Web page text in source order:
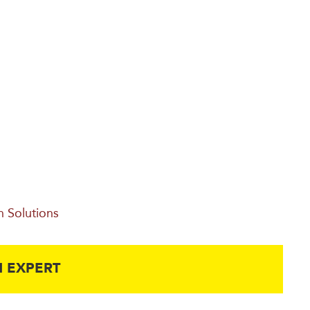
Solutions
EXPERT